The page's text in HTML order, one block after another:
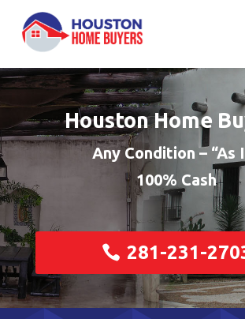
Houston Home
Any Condition – “As
100% Cash
281-231-